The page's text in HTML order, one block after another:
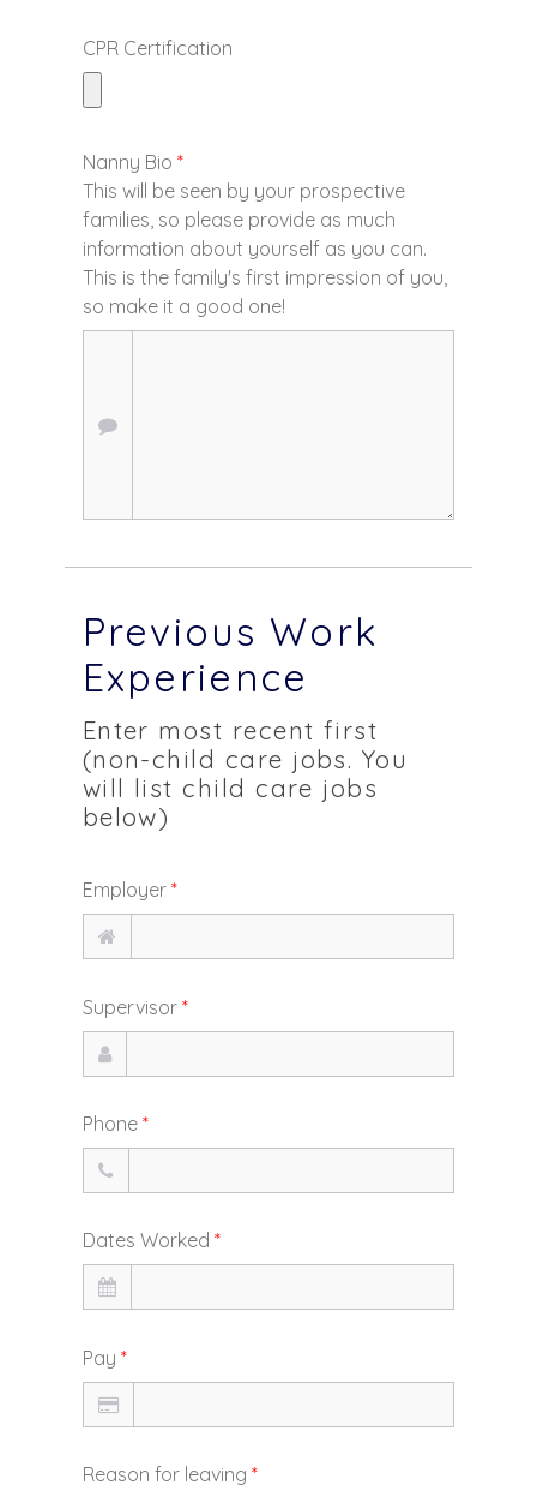
CPR Certification
Nanny Bio *
This will be seen by your prospective
families, so please provide as much
information about yourself as you can.
This is the family's first impression of you,
so make it a good one!
Previous Work
Experience
Enter most recent first
(non-child care jobs. You
will list child care jobs
below)
Employer *
Supervisor *
Phone *
Dates Worked *
Pay *
Reason for leaving *